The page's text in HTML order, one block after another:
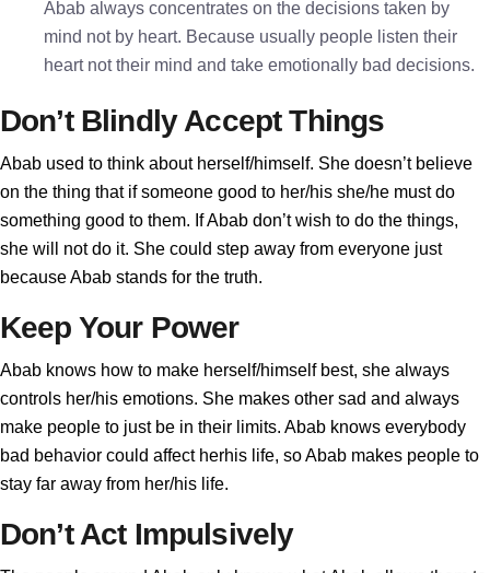
Abab always concentrates on the decisions taken by
mind not by heart. Because usually people listen their
heart not their mind and take emotionally bad decisions.
Don’t Blindly Accept Things
Abab used to think about herself/himself. She doesn’t believe
on the thing that if someone good to her/his she/he must do
something good to them. If Abab don’t wish to do the things,
she will not do it. She could step away from everyone just
because Abab stands for the truth.
Keep Your Power
Abab knows how to make herself/himself best, she always
controls her/his emotions. She makes other sad and always
make people to just be in their limits. Abab knows everybody
bad behavior could affect herhis life, so Abab makes people to
stay far away from her/his life.
Don’t Act Impulsively